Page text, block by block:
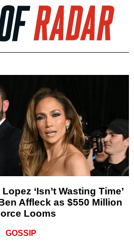
‘Isn’t Wasting Time’
Affleck as $550 Million
Looms
GOSSIP